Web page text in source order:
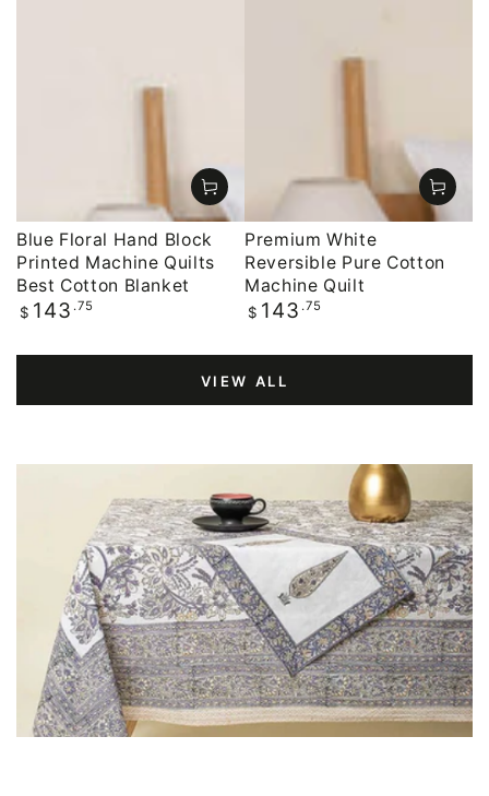
Blue Floral Hand Block
Printed Machine Quilts
Best Cotton Blanket
Regular
$ 143 .75
Premium White
Reversible Pure Cotton
Machine Quilt
Regular
$ 143 .75
VIEW ALL